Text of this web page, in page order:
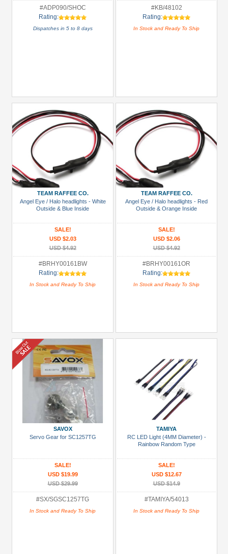
#ADP090/SHOC
Rating:
Dispatches in 5 to 8 days
#KB/48102
Rating:
In Stock and Ready To Ship
TEAM RAFFEE CO.
Angel Eye / Halo headlights - White
Outside & Blue Inside
SALE!
USD $2.03
USD $4.92
#BRHY00161BW
Rating:
In Stock and Ready To Ship
TEAM RAFFEE CO.
Angel Eye / Halo headlights - Red
Outside & Orange Inside
SALE!
USD $2.06
USD $4.92
#BRHY00161OR
Rating:
In Stock and Ready To Ship
SAVOX
Servo Gear for SC1257TG
SALE!
USD $19.99
USD $29.99
#SX/SGSC1257TG
In Stock and Ready To Ship
TAMIYA
RC LED Light (4MM Diameter) -
Rainbow Random Type
SALE!
USD $12.67
USD $14.9
#TAMIYA/54013
In Stock and Ready To Ship